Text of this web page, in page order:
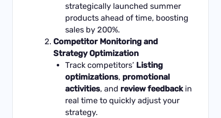
strategically launched summer
products ahead of time, boosting
sales by 200%.
Competitor Monitoring and
Strategy Optimization
Track competitors’ Listing
optimizations, promotional
activities, and review feedbackin
real time to quickly adjust your
strategy.